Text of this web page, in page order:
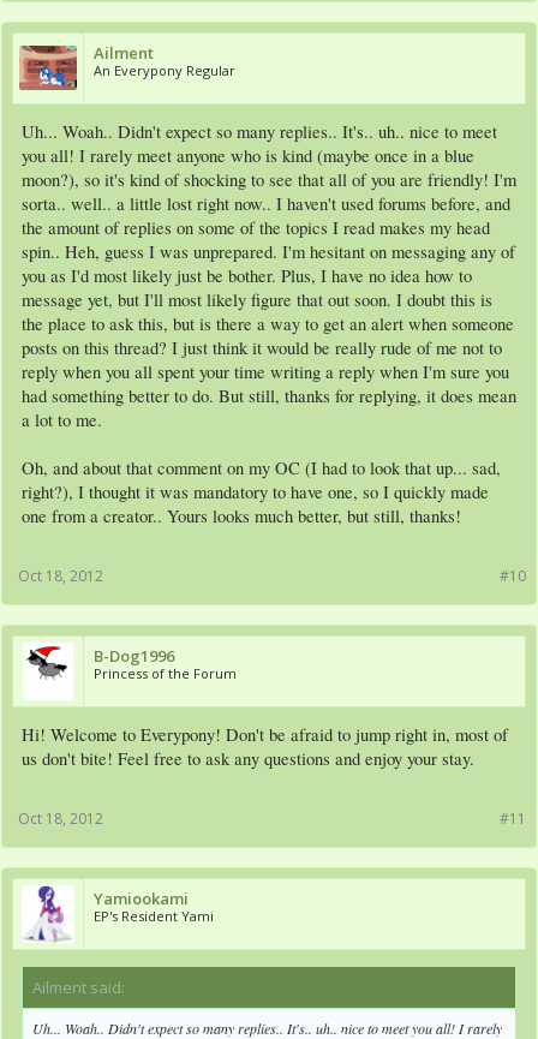
Ailment
An Everypony Regular
Uh... Woah.. Didn't expect so many replies.. It's.. uh.. nice to meet
you all! I rarely meet anyone who is kind (maybe once in a blue
moon?), so it's kind of shocking to see that all of you are friendly! I'm
sorta.. well.. a little lost right now.. I haven't used forums before, and
the amount of replies on some of the topics I read makes my head
spin.. Heh, guess I was unprepared. I'm hesitant on messaging any of
you as I'd most likely just be bother. Plus, I have no idea how to
message yet, but I'll most likely figure that out soon. I doubt this is
the place to ask this, but is there a way to get an alert when someone
posts on this thread? I just think it would be really rude of me not to
reply when you all spent your time writing a reply when I'm sure you
had something better to do. But still, thanks for replying, it does mean
a lot to me.
Oh, and about that comment on my OC (I had to look that up... sad,
right?), I thought it was mandatory to have one, so I quickly made
one from a creator.. Yours looks much better, but still, thanks!
#10
Oct 18, 2012
B-Dog1996
Princess of the Forum
Hi! Welcome to Everypony! Don't be afraid to jump right in, most of
us don't bite! Feel free to ask any questions and enjoy your stay.
#11
Oct 18, 2012
Yamiookami
EP's Resident Yami
Ailment said:
Uh... Woah.. Didn't expect so many replies.. It's.. uh.. nice to meet you all! I rarely